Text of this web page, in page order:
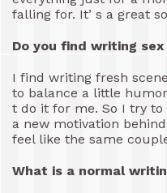
falling for. It’ s a great
Do you find writing
I find writing fresh
to balance a little
t do it for me. So I try
a new motivation
feel like the same
What is a normal